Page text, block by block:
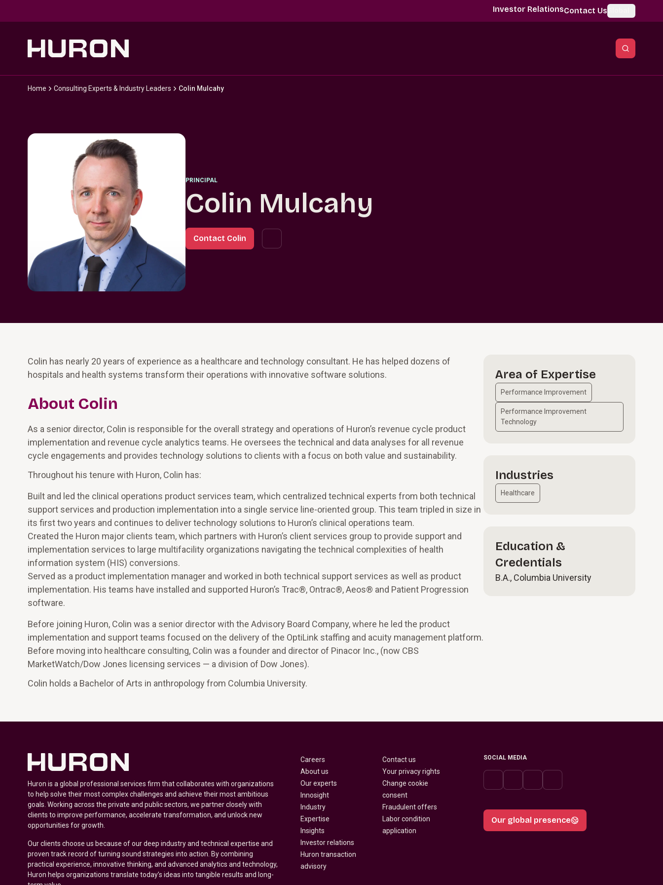
Investor RelationsContact Us
Home Consulting Experts & Industry Leaders Colin Mulcahy
PRINCIPAL
Colin Mulcahy
Contact Colin
Colin has nearly 20 years of experience as a healthcare and technology consultant. He has helped dozens of
hospitals and health systems transform their operations with innovative software solutions.
About Colin
As a senior director, Colin is responsible for the overall strategy and operations of Huron’s revenue cycle product
implementation and revenue cycle analytics teams. He oversees the technical and data analyses for all revenue
cycle engagements and provides technology solutions to clients with a focus on both value and sustainability.
Throughout his tenure with Huron, Colin has:
Built and led the clinical operations product services team, which centralized technical experts from both technical
support services and production implementation into a single service line-oriented group. This team tripled in size in
its first two years and continues to deliver technology solutions to Huron’s clinical operations team.
Created the Huron major clients team, which partners with Huron’s client services group to provide support and
implementation services to large multifacility organizations navigating the technical complexities of health
information system (HIS) conversions.
Served as a product implementation manager and worked in both technical support services as well as product
implementation. His teams have installed and supported Huron’s Trac®, Ontrac®, Aeos® and Patient Progression
software.
Before joining Huron, Colin was a senior director with the Advisory Board Company, where he led the product
implementation and support teams focused on the delivery of the OptiLink staffing and acuity management platform.
Before moving into healthcare consulting, Colin was a founder and director of Pinacor Inc., (now CBS
MarketWatch/Dow Jones licensing services — a division of Dow Jones).
Colin holds a Bachelor of Arts in anthropology from Columbia University.
Area of Expertise
Performance Improvement
Performance Improvement
Technology
Industries
Healthcare
Education &
Credentials
B.A., Columbia University
Huron is a global professional services firm that collaborates with organizations
to help solve their most complex challenges and achieve their most ambitious
goals. Working across the private and public sectors, we partner closely with
clients to improve performance, accelerate transformation, and unlock new
opportunities for growth.
Our clients choose us because of our deep industry and technical expertise and
proven track record of turning sound strategies into action. By combining
practical experience, innovative thinking, and advanced analytics and technology,
Huron helps organizations translate today’s ideas into tangible results and long-
Careers
About us
Our experts
Innosight
Industry
Expertise
Insights
Investor relations
Huron transaction
advisory
Contact us
Your privacy rights
Change cookie
consent
Fraudulent offers
Labor condition
application
SOCIAL MEDIA
Our global presence